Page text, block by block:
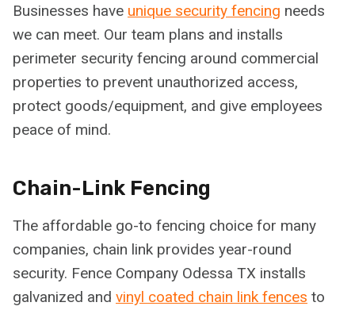
Businesses have unique security fencing needs
we can meet. Our team plans and installs
perimeter security fencing around commercial
properties to prevent unauthorized access,
protect goods/equipment, and give employees
peace of mind.
Chain-Link Fencing
The affordable go-to fencing choice for many
companies, chain link provides year-round
security. Fence Company Odessa TX installs
galvanized and vinyl coated chain link fences to